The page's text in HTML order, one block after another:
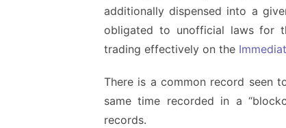
additionally dispensed into a
obligated to unofficial laws for
trading effectively on the
There is a common record seen
same time recorded in a
records.